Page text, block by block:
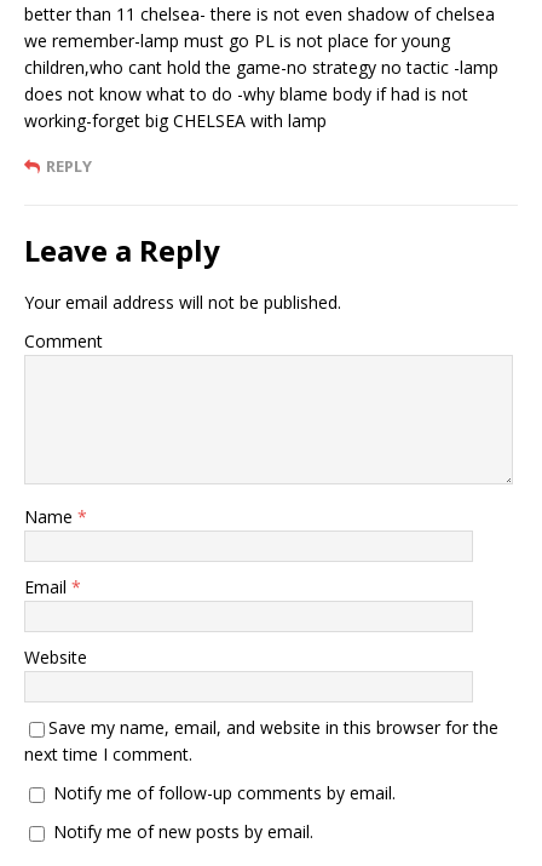
better than 11 chelsea- there is not even shadow of chelsea
we remember-lamp must go PL is not place for young
children,who cant hold the game-no strategy no tactic -lamp
does not know what to do -why blame body if had is not
working-forget big CHELSEA with lamp
REPLY
Leave a Reply
Your email address will not be published.
Comment
Name *
Email *
Website
Save my name, email, and website in this browser for the
next time I comment.
Notify me of follow-up comments by email.
Notify me of new posts by email.